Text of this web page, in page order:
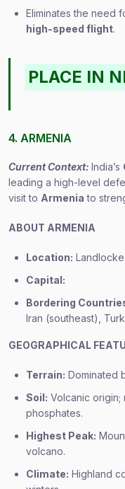
Eliminates the need
high-speed flight.
PLACE IN
4. ARMENIA
Current Context: India’s
leading a high-level
visit to Armenia to
ABOUT ARMENIA
Location:
Capital:
Bordering
Iran (southeast),
GEOGRAPHICAL
Terrain: Dominated
Soil: Volcanic origin;
phosphates.
Highest Peak:
volcano.
Climate: Highland